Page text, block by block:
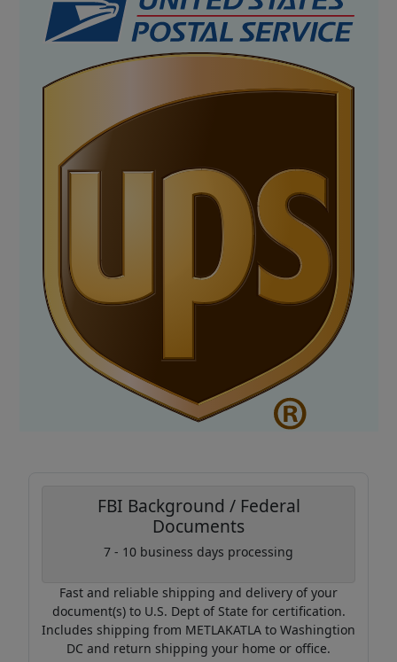
FBI Background / Federal
Documents
7 - 10 business days processing
Fast and reliable shipping and delivery of your
document(s) to U.S. Dept of State for certification.
Includes shipping from METLAKATLA to Washingtion
DC and return shipping your home or office.
Coupon Code:
Use this code to get 20%
off on your next purchase.
Expires: 31 Dec 2026